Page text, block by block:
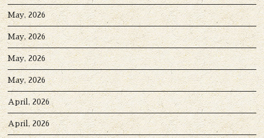
May, 2026
May, 2026
May, 2026
May, 2026
April, 2026
April, 2026